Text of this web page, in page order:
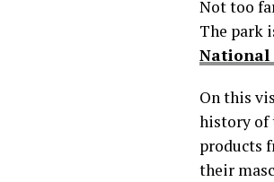
Not too
The park
National
On this
history of
products
their